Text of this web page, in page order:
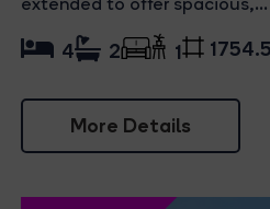
More Details
4 2 1